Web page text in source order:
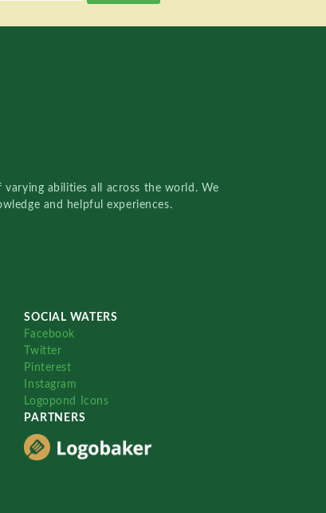
abilities all across the world. We
and helpful experiences.
SOCIAL WATERS
Facebook
Twitter
Pinterest
Instagram
Logopond Icons
PARTNERS